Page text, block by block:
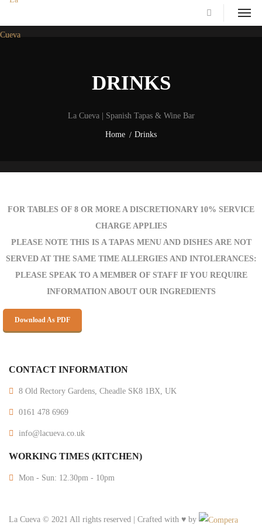
DRINKS
La Cueva | Spanish Tapas & Wine Bar
Home Drinks
FOR TABLES OF 8 OR MORE A DISCRETIONARY 10% SERVICE
CHARGE APPLIES
PLEASE NOTE THIS IS A TAPAS MENU AND DISHES ARE NOT
SERVED AT THE SAME TIME ALLERGIES AND INTOLERANCES:
PLEASE SPEAK TO A MEMBER OF STAFF IF YOU REQUIRE
INFORMATION ABOUT OUR INGREDIENTS
Download As PDF
CONTACT INFORMATION
8 Old Rectory Gardens, Cheadle SK8 1BX, UK
0161 478 6969
info@lacueva.co.uk
WORKING TIMES (KITCHEN)
Mon - Sun: 12.30pm - 10pm
La Cueva © 2021 All rights reserved | Crafted with ♥ by